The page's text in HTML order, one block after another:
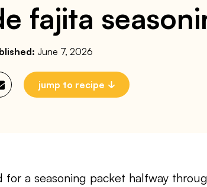
fajita
June 7, 2026
jump to recipe
for a seasoning packet halfway